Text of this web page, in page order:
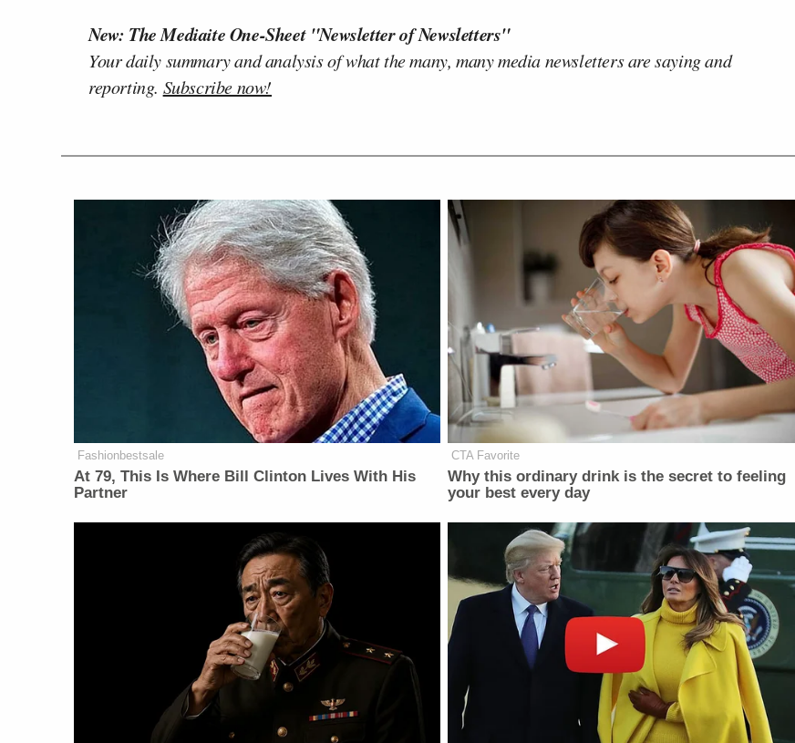
New: The Mediaite One-Sheet "Newsletter of Newsletters"
Your daily summary and analysis of what the many, many media newsletters are saying and
reporting. Subscribe now!
Fashionbestsale
At 79, This Is Where Bill Clinton Lives With His
Partner
CTA Favorite
Why this ordinary drink is the secret to feeling
your best every day